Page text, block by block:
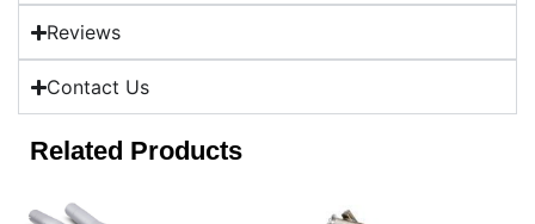
Reviews
Contact Us
Related Products